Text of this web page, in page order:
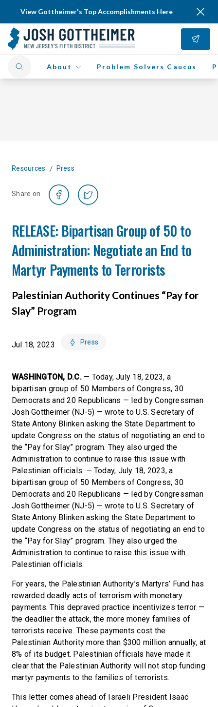
View Gottheimer's Top Accomplishments Here
About Problem Solvers Caucus
Resources / Press
Share on
RELEASE: Bipartisan Group of 50 to
Administration: Negotiate an End to
Martyr Payments to Terrorists
Palestinian Authority Continues “Pay for
Slay” Program
Jul 18, 2023 Press
WASHINGTON, D.C.— Today, July 18, 2023, a
bipartisan group of 50 Members of Congress, 30
Democrats and 20 Republicans — led by Congressman
Josh Gottheimer (NJ-5) — wrote to U.S. Secretary of
State Antony Blinken asking the State Department to
update Congress on the status of negotiating an end to
the “Pay for Slay” program. They also urged the
Administration to continue to raise this issue with
Palestinian officials. — Today, July 18, 2023, a
bipartisan group of 50 Members of Congress, 30
Democrats and 20 Republicans — led by Congressman
Josh Gottheimer (NJ-5) — wrote to U.S. Secretary of
State Antony Blinken asking the State Department to
update Congress on the status of negotiating an end to
the “Pay for Slay” program. They also urged the
Administration to continue to raise this issue with
Palestinian officials.
For years, the Palestinian Authority’s Martyrs’ Fund has
rewarded deadly acts of terrorism with monetary
payments. This depraved practice incentivizes terror —
the deadlier the attack, the more money families of
terrorists receive. These payments cost the
Palestinian Authority more than $300 million annually, at
8% of its budget. Palestinian officials have made it
clear that the Palestinian Authority will not stop funding
martyr payments to the families of terrorists.
This letter comes ahead of Israeli President Isaac